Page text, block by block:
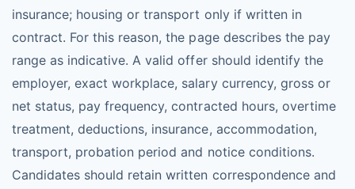
insurance; housing or transport only if written in
contract. For this reason, the page describes the pay
range as indicative. A valid offer should identify the
employer, exact workplace, salary currency, gross or
net status, pay frequency, contracted hours, overtime
treatment, deductions, insurance, accommodation,
transport, probation period and notice conditions.
Candidates should retain written correspondence and